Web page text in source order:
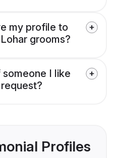
my profile to
grooms?
I like
Profiles